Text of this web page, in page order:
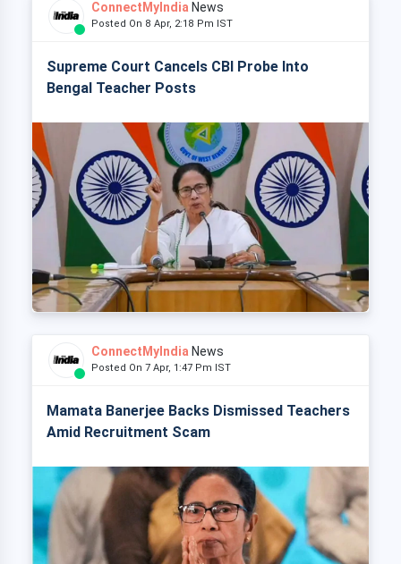
ConnectMyIndia News
Posted On 8 Apr, 2:18 Pm IST
Supreme Court Cancels CBI Probe Into
Bengal Teacher Posts
ConnectMyIndia News
Posted On 7 Apr, 1:47 Pm IST
Mamata Banerjee Backs Dismissed Teachers
Amid Recruitment Scam